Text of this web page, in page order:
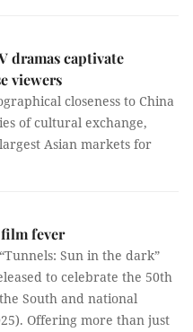
dramas captivate
viewers
closeness to China
of cultural exchange,
Asian markets for
fever
Sun in the dark”
to celebrate the 50th
South and national
Offering more than just